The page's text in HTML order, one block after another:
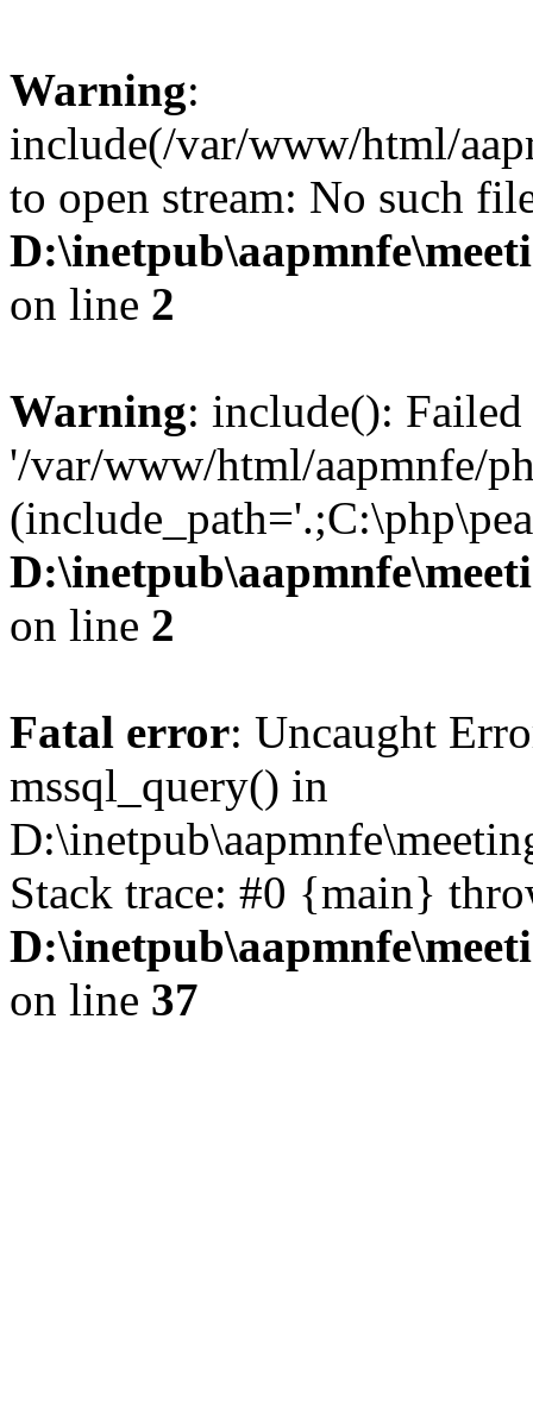
Warning:
include(/var/www/html/
to open stream: No such
on line 2
Warning: include():
'/var/www/html/aapmnfe/
on line 2
Fatal error: Uncaught
mssql_query() in
Stack trace: #0 {main}
on line 37